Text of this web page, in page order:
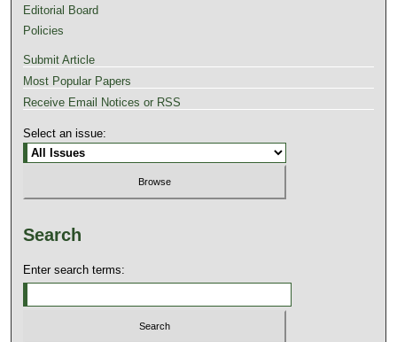
Editorial Board
Policies
Submit Article
Most Popular Papers
Receive Email Notices or RSS
Select an issue:
Search
Enter search terms: